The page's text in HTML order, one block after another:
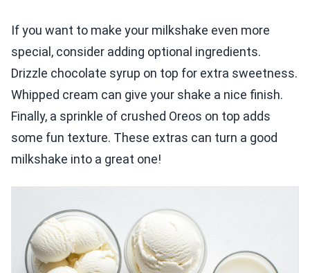
If you want to make your milkshake even more
special, consider adding optional ingredients.
Drizzle chocolate syrup on top for extra sweetness.
Whipped cream can give your shake a nice finish.
Finally, a sprinkle of crushed Oreos on top adds
some fun texture. These extras can turn a good
milkshake into a great one!